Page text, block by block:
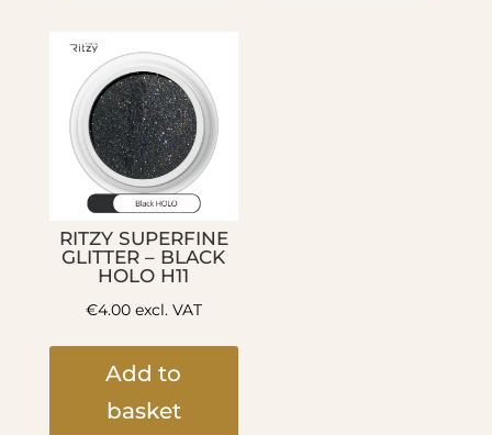
RITZY SUPERFINE
GLITTER – BLACK
HOLO H11
€4.00excl. VAT
Add to
basket